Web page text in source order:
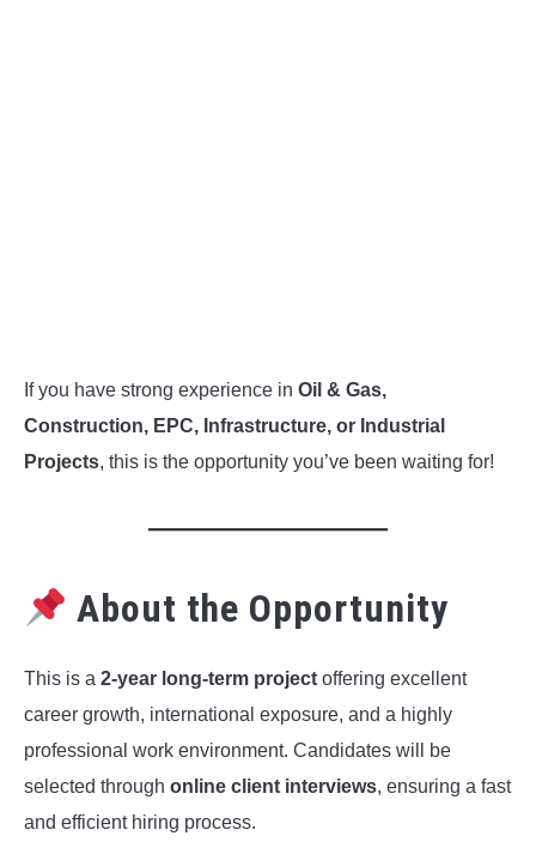
If you have strong experience in Oil & Gas,
Construction, EPC, Infrastructure, or Industrial
Projects, this is the opportunity you’ve been waiting for!
About the Opportunity
This is a 2-year long-term project offering excellent
career growth, international exposure, and a highly
professional work environment. Candidates will be
selected through online client interviews, ensuring a fast
and efficient hiring process.